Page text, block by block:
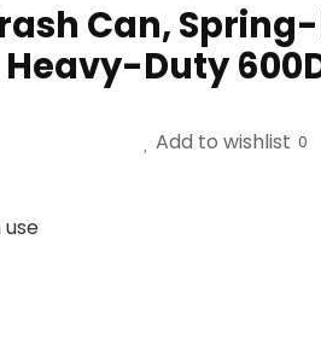
Can,
Duty
Add to wishlist 0